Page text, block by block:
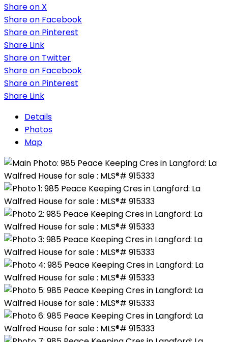
Share on X
Share on Facebook
Share on Pinterest
Share Link
Share on Twitter
Share on Facebook
Share on Pinterest
Share Link
Details
Photos
Map